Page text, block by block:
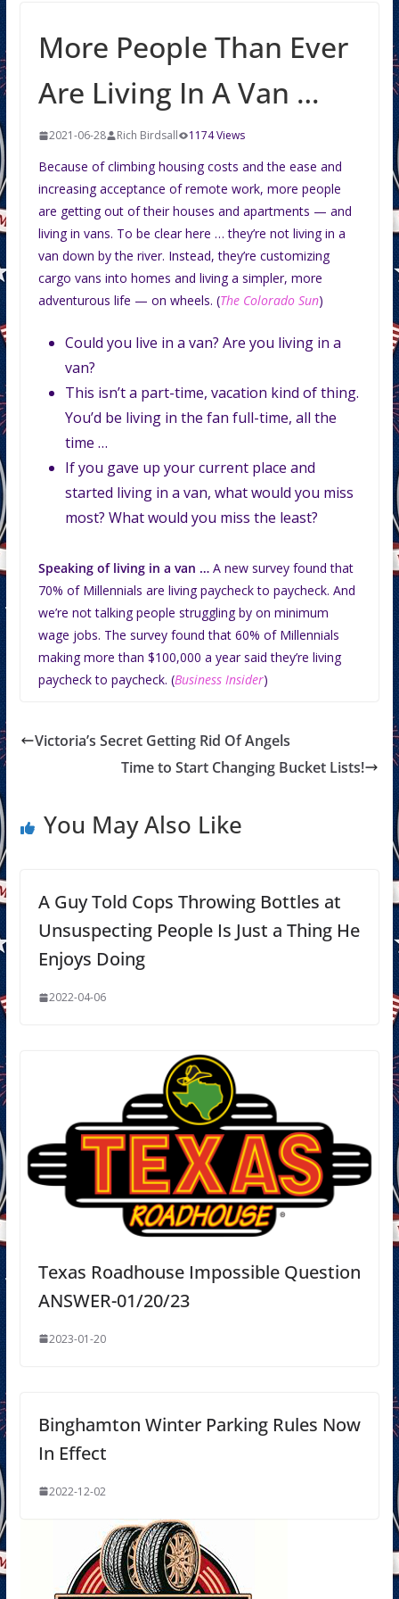
More People Than Ever
Are Living In A Van …
2021-06-28 Rich Birdsall 1174 Views
Because of climbing housing costs and the ease and
increasing acceptance of remote work, more people
are getting out of their houses and apartments — and
living in vans. To be clear here … they’re not living in a
van down by the river. Instead, they’re customizing
cargo vans into homes and living a simpler, more
adventurous life — on wheels. (The Colorado Sun)
Could you live in a van? Are you living in a
van?
This isn’t a part-time, vacation kind of thing.
You’d be living in the fan full-time, all the
time …
If you gave up your current place and
started living in a van, what would you miss
most? What would you miss the least?
Speaking of living in a van … A new survey found that
70% of Millennials are living paycheck to paycheck. And
we’re not talking people struggling by on minimum
wage jobs. The survey found that 60% of Millennials
making more than $100,000 a year said they’re living
paycheck to paycheck. (Business Insider)
Victoria’s Secret Getting Rid Of Angels
Time to Start Changing Bucket Lists!
You May Also Like
A Guy Told Cops Throwing Bottles at
Unsuspecting People Is Just a Thing He
Enjoys Doing
2022-04-06
Texas Roadhouse Impossible Question
ANSWER-01/20/23
2023-01-20
Binghamton Winter Parking Rules Now
In Effect
2022-12-02